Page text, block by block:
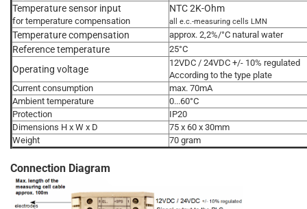
Temperature sensor input
for temperature compensation
NTC 2K-Ohm
all e.c.-measuring cells LMN
Temperature compensation approx. 2,2%/°C natural water
Reference temperature 25°C
Operating voltage
12VDC / 24VDC +/- 10% regulated
According to the type plate
Current consumption
max. 70mA
Ambient temperature
0...60°C
Protection
IP20
Dimensions H x W x D
75 x 60 x 30mm
Weight
70 gram
Connection Diagram